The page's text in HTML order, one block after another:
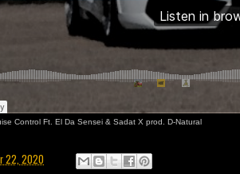
Control Ft. El Da Sensei & Sadat X prod. D-Natural
22, 2020